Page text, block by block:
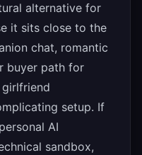
alternative for
it sits close to the
chat, romantic
buyer path for
setup. If
AI
sandbox,